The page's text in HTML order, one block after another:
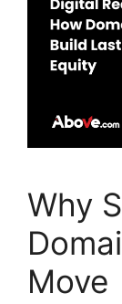
o
k
Why
Move